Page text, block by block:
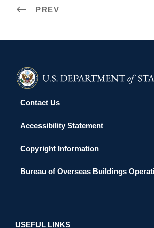
PREV
Contact Us
Accessibility Statement
Copyright Information
Bureau of Overseas Buildings
USEFUL LINKS